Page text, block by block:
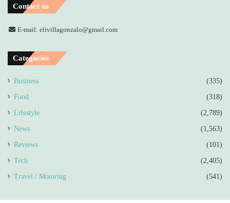
Contact us
E-mail: elivillagonzalo@gmail.com
Categories
Business (335)
Food (318)
Lifestyle (2,789)
News (1,563)
Reviews (101)
Tech (2,405)
Travel / Motoring (541)